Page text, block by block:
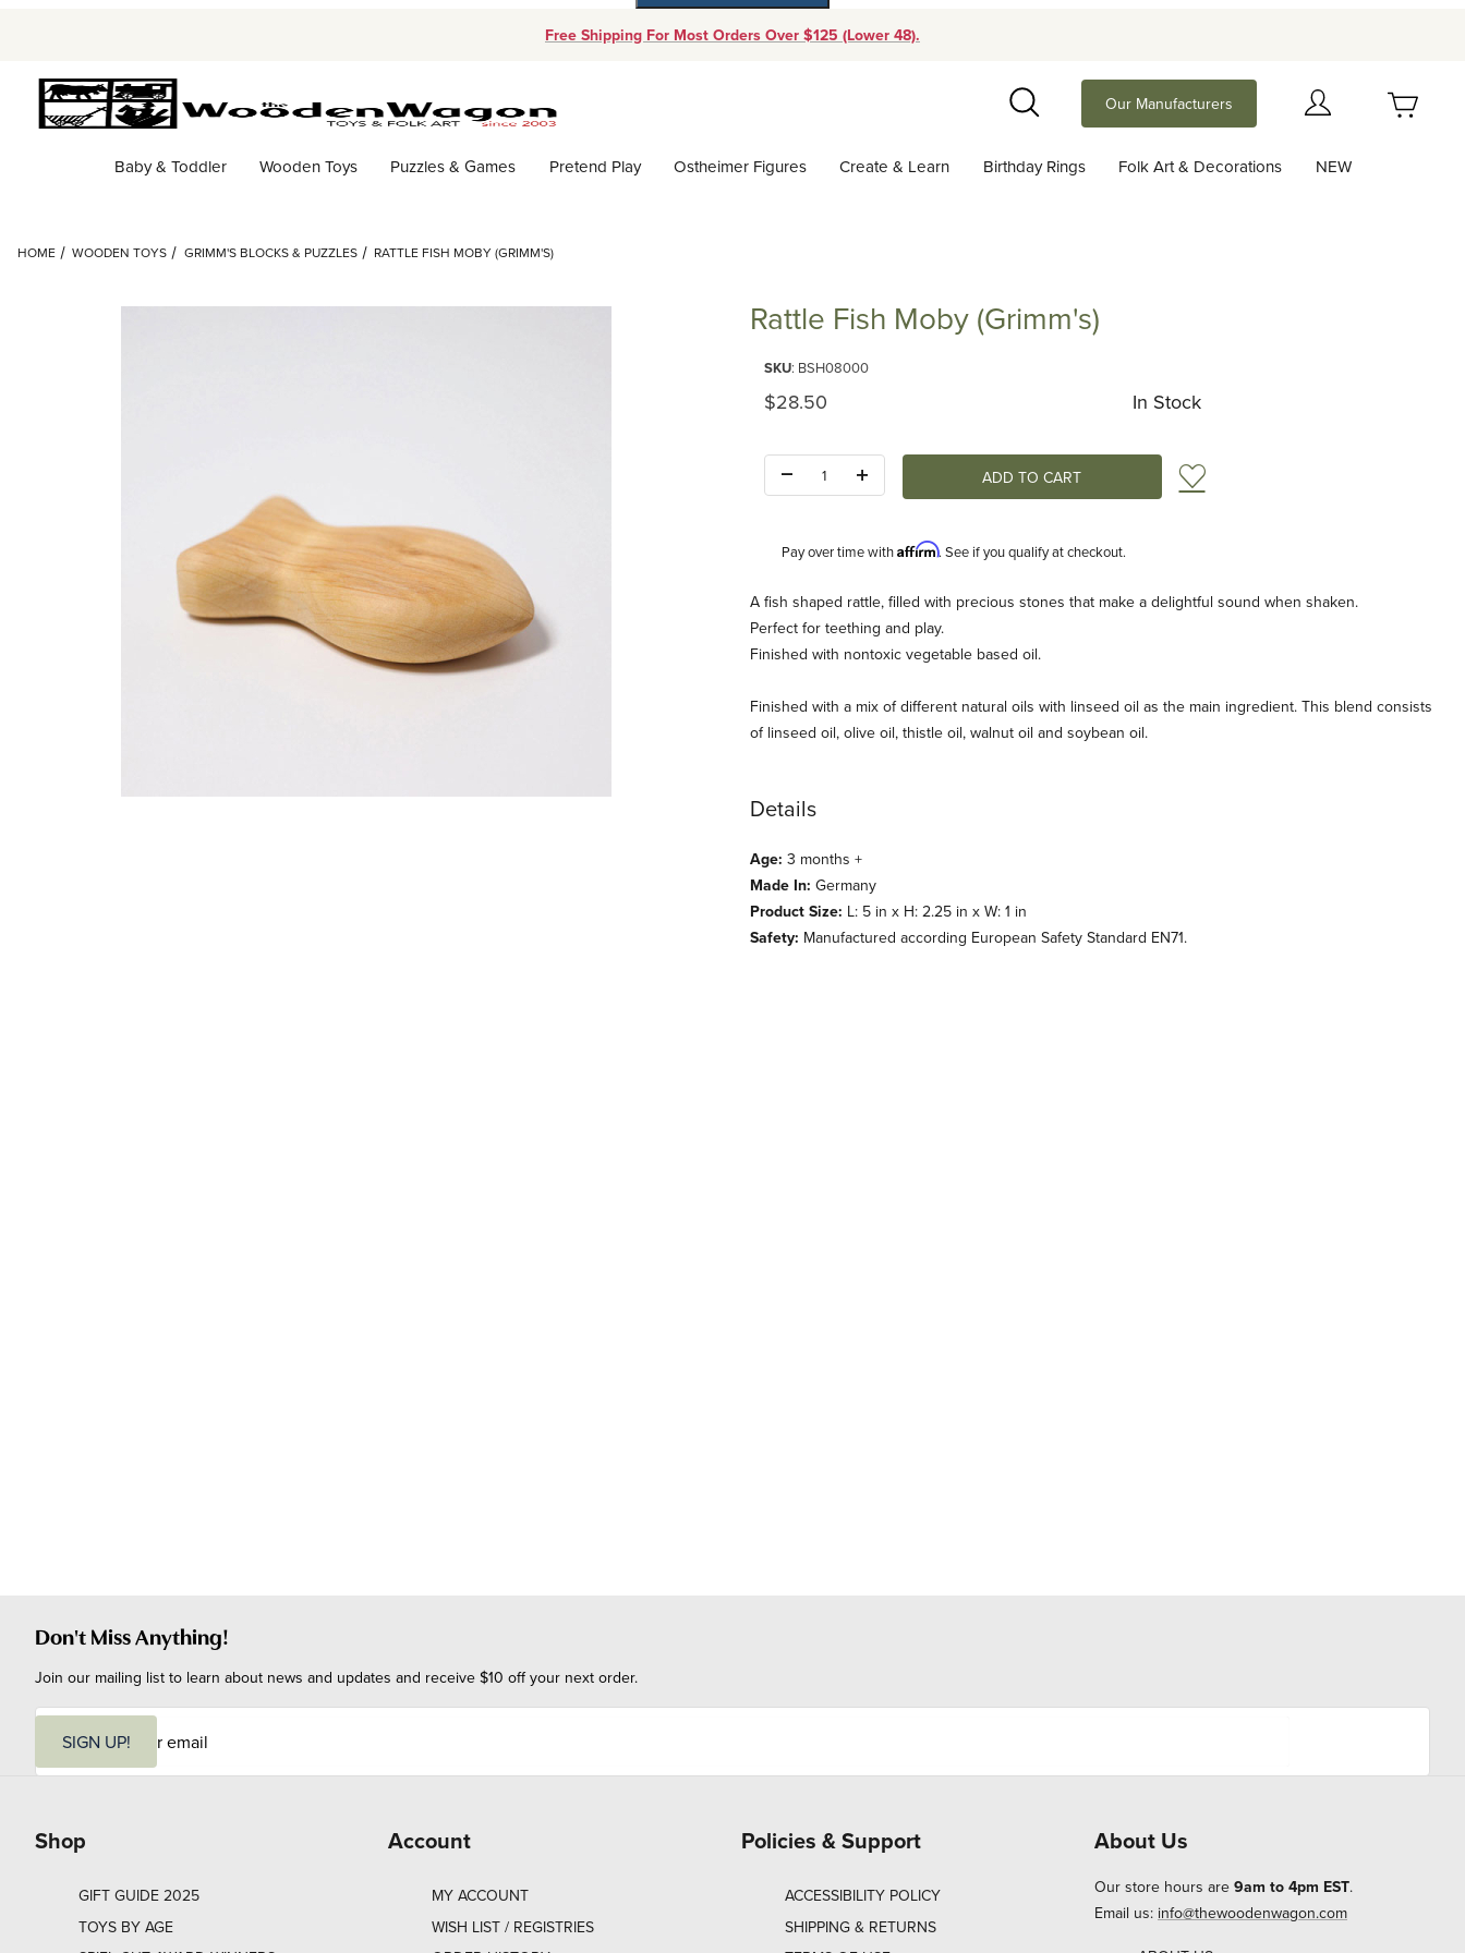
Free Shipping For Most Orders Over $125 (Lower 48).
Search
Our Manufacturers
Baby & Toddler Wooden Toys Puzzles & Games Pretend Play Ostheimer Figures Create & Learn Birthday Rings Folk Art & Decorations NEW
HOME WOODEN TOYS GRIMM'S BLOCKS & PUZZLES RATTLE FISH MOBY (GRIMM'S)
Rattle Fish Moby (Grimm's)
SKU: BSH08000
Original Price
$28.50 In Stock
Add to Wish List
Pay over time withAffirm. See if you qualify at checkout.
Description
A fish shaped rattle, filled with precious stones that make a delightful sound when shaken.
Perfect for teething and play.
Finished with nontoxic vegetable based oil.
Finished with a mix of different natural oils with linseed oil as the main ingredient. This blend consists
of linseed oil, olive oil, thistle oil, walnut oil and soybean oil.
Details
Age: 3 months +
Made In: Germany
Product Size: L: 5 in x H: 2.25 in x W: 1 in
Safety: Manufactured according European Safety Standard EN71.
Don't Miss Anything!
Join our mailing list to learn about news and updates and receive $10 off your next order.
i
SIGN UP!
Shop
GIFT GUIDE 2025
TOYS BY AGE
Account
MY ACCOUNT
WISH LIST / REGISTRIES
Policies & Support
ACCESSIBILITY POLICY
SHIPPING & RETURNS
About Us
Our store hours are 9am to 4pm EST.
Email us: info@thewoodenwagon.com